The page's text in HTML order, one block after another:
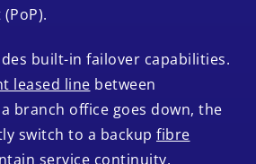
built-in failover capabilities.
leased line between
branch office goes down, the
switch to a backup fibre
service continuity.